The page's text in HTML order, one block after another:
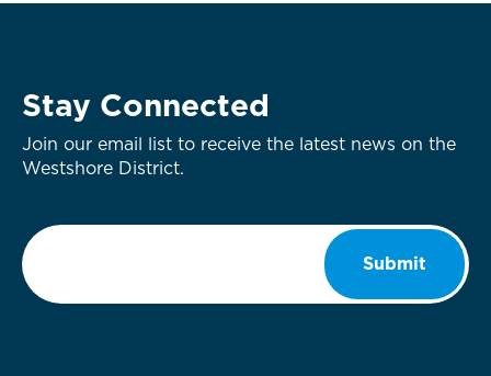
Stay Connected
Join our email list to receive the latest news on the
Westshore District.
Email
Submit